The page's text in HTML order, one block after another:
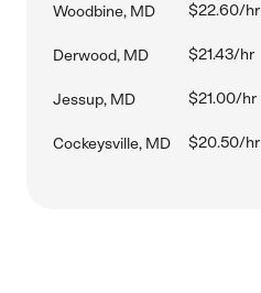
Woodbine, MD $22.60/hr
Derwood, MD $21.43/hr
Jessup, MD $21.00/hr
Cockeysville, MD $20.50/hr